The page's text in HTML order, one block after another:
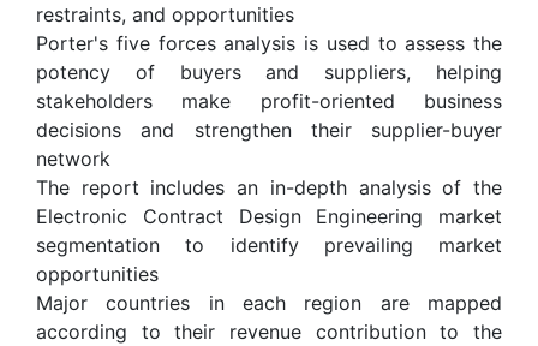
restraints, and opportunities
Porter's five forces analysis is used to assess the
potency of buyers and suppliers, helping
stakeholders make profit-oriented business
decisions and strengthen their supplier-buyer
network
The report includes an in-depth analysis of the
Electronic Contract Design Engineering market
segmentation to identify prevailing market
opportunities
Major countries in each region are mapped
according to their revenue contribution to the